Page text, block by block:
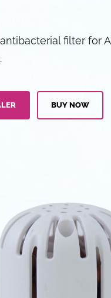
filter for
BUY NOW